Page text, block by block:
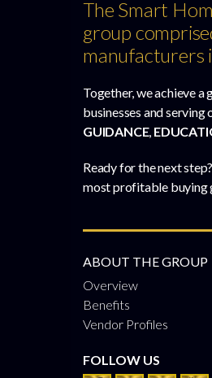
The Smart
group
manufacturers
Together, we achieve a
businesses and serving
GUIDANCE,
Ready for the next
most profitable buying
ABOUT THE GROUP
Overview
Benefits
Vendor Profiles
FOLLOW US